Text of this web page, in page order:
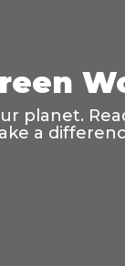
planet.
a